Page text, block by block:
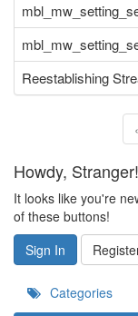
Reestablishing
Howdy, Stranger!
It looks like you're
of these buttons!
Sign In
Categories